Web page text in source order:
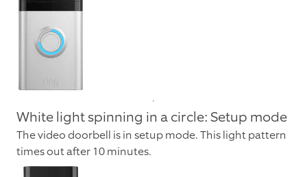
White light spinning in a circle: Setup mode
The video doorbell is in setup mode. This light pattern
times out after 10 minutes.